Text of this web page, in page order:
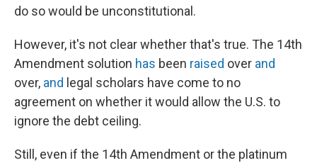
do so would be unconstitutional.
However, it's not clear whether that's true. The 14th
Amendment solution has been raised over and
over, and legal scholars have come to no
agreement on whether it would allow the U.S. to
ignore the debt ceiling.
Still, even if the 14th Amendment or the platinum